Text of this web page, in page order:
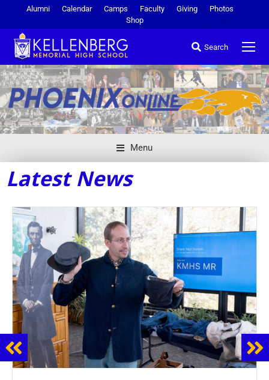
Alumni Calendar Camps Faculty Giving
Photos
Shop
Search
Menu
Latest News